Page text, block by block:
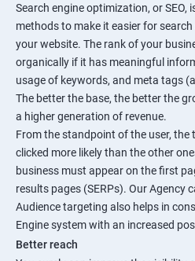
Search engine optimization, or SEO,
methods to make it easier for
your website. The rank of your
organically if it has meaningful
usage of keywords, and meta tags
The better the base, the better the
a higher generation of revenue.
From the standpoint of the user, the
clicked more likely than the other
business must appear on the first
results pages (SERPs). Our Agency
Audience targeting also helps in
Engine system with an increased
Better reach